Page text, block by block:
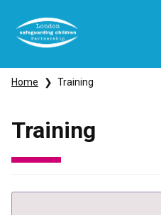
Skip
to
content
Breadcrumbs
Home Training
Training